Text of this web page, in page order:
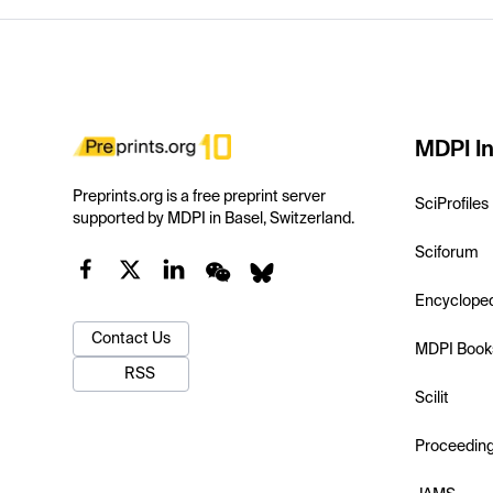
Preprints.org is a free preprint server
supported by MDPI in Basel, Switzerland.
Contact Us
RSS
MDPI
SciProfiles
Sciforum
MDPI
Scilit